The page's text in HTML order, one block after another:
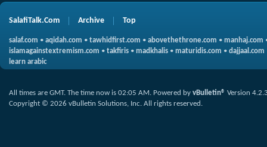
SalafiTalk.Com Archive Top
salaf.com • aqidah.com • tawhidfirst.com • abovethethrone.com • manhaj.com
islamagainstextremism.com • takfiris • madkhalis • maturidis.com • dajjaal.com
learn arabic
All times are GMT. The time now is 02:05 AM. Powered by vBulletin® Version
Copyright © 2026 vBulletin Solutions, Inc. All rights reserved.